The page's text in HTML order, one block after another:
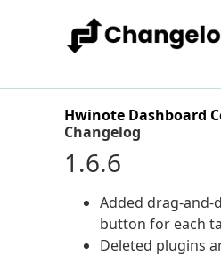
Hwinote Dashboard
Changelog
1.6.6
Added drag-
button for each
Deleted plugins